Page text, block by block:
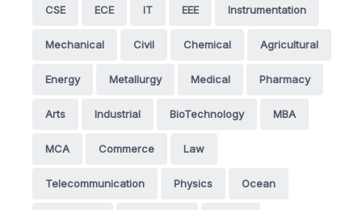
CSE ECE IT EEE Instrumentation
Mechanical Civil Chemical Agricultural
Energy Metallurgy Medical Pharmacy
Arts Industrial BioTechnology MBA
MCA Commerce Law
Telecommunication Physics Ocean